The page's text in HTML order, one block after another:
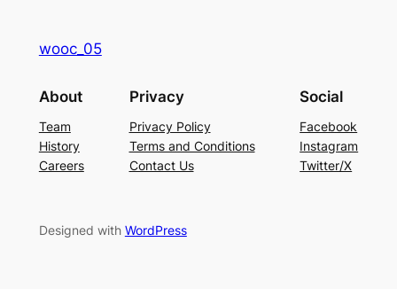
wooc_05
About
Team
History
Careers
Privacy
Privacy Policy
Terms and Conditions
Contact Us
Social
Facebook
Instagram
Twitter/X
Designed with WordPress